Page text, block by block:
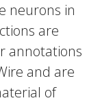
neurons in
are
annotations
and are
of